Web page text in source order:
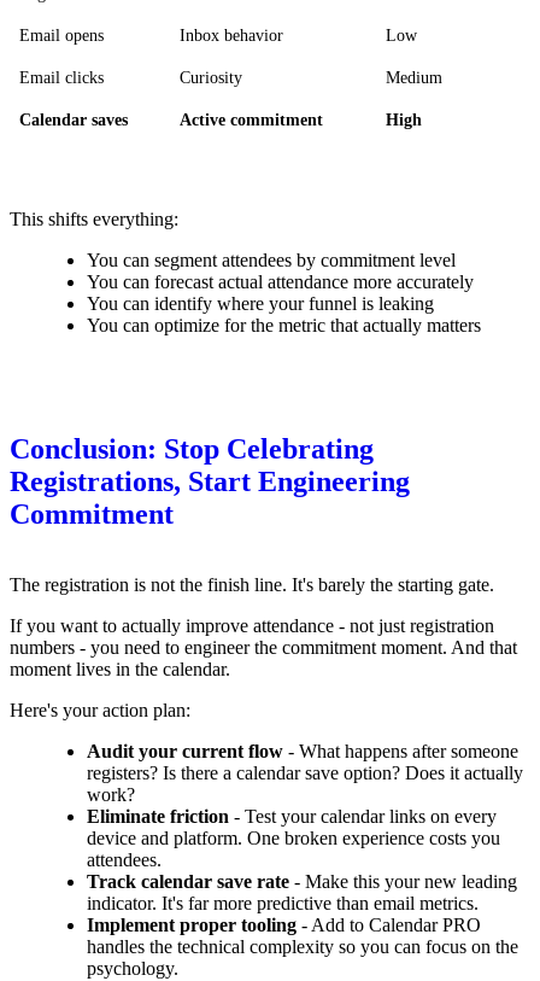
Email opens Inbox behavior Low
Email clicks Curiosity Medium
Calendar saves Active commitment High
This shifts everything:
You can segment attendees by commitment level
You can forecast actual attendance more accurately
You can identify where your funnel is leaking
You can optimize for the metric that actually matters
Conclusion: Stop Celebrating
Registrations, Start Engineering
Commitment
The registration is not the finish line. It's barely the starting gate.
If you want to actually improve attendance - not just registration
numbers - you need to engineer the commitment moment. And that
moment lives in the calendar.
Here's your action plan:
Audit your current flow - What happens after someone
registers? Is there a calendar save option? Does it actually
work?
Eliminate friction - Test your calendar links on every
device and platform. One broken experience costs you
attendees.
Track calendar save rate - Make this your new leading
indicator. It's far more predictive than email metrics.
Implement proper tooling - Add to Calendar PRO
handles the technical complexity so you can focus on the
psychology.